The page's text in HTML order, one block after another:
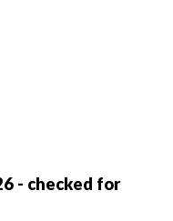
- checked for